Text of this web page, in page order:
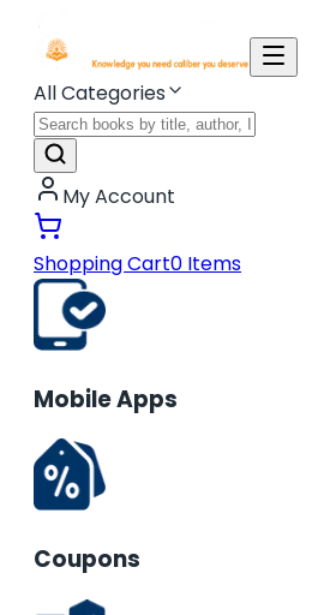
All Categories
My Account
Shopping Cart0 Items
Mobile Apps
Coupons